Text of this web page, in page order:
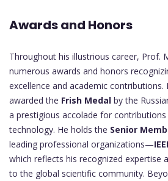
Awards and Honors
Throughout his illustrious career, Prof.
numerous awards and honors
excellence and academic
awarded the Frish Medal by the
a prestigious accolade for
technology. He holds the Senior
leading professional organizations—
which reflects his recognized expertise
to the global scientific community.